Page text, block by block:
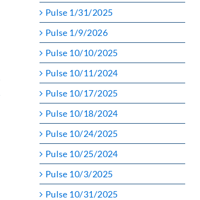
Pulse 1/31/2025
Pulse 1/9/2026
Pulse 10/10/2025
Pulse 10/11/2024
Pulse 10/17/2025
Pulse 10/18/2024
Pulse 10/24/2025
Pulse 10/25/2024
Pulse 10/3/2025
Pulse 10/31/2025